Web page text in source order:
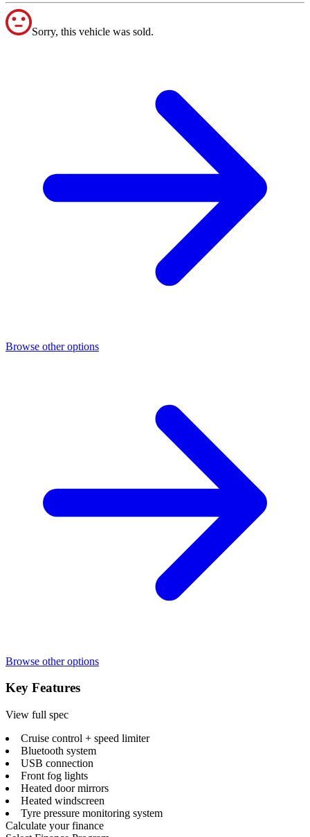
Sorry, this vehicle was sold.
Browse other options
Browse other options
Key Features
View full spec
Cruise control + speed limiter
Bluetooth system
USB connection
Front fog lights
Heated door mirrors
Heated windscreen
Tyre pressure monitoring system
Calculate your finance